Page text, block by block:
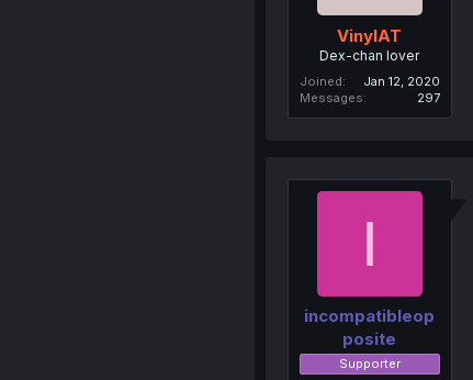
VinylAT
Dex-chan lover
Joined
Jan 12, 2020
Messages
297
I
incompatibleop
posite
Supporter